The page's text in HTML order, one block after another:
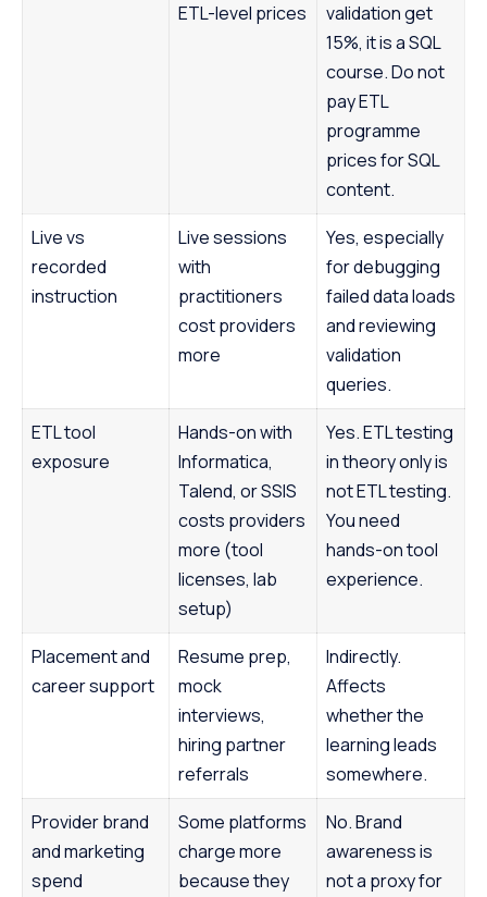
ETL-level prices
validation get
15%, it is a SQL
course. Do not
pay ETL
programme
prices for SQL
content.
Live vs
recorded
instruction
Live sessions
with
practitioners
cost providers
more
Yes, especially
for debugging
failed data loads
and reviewing
validation
queries.
ETL tool
exposure
Hands-on with
Informatica,
Talend, or SSIS
costs providers
more (tool
licenses, lab
setup)
Yes. ETL testing
in theory only is
not ETL testing.
You need
hands-on tool
experience.
Placement and
career support
Resume prep,
mock
interviews,
hiring partner
referrals
Indirectly.
Affects
whether the
learning leads
somewhere.
Provider brand
and marketing
spend
Some platforms
charge more
because they
No. Brand
awareness is
not a proxy for